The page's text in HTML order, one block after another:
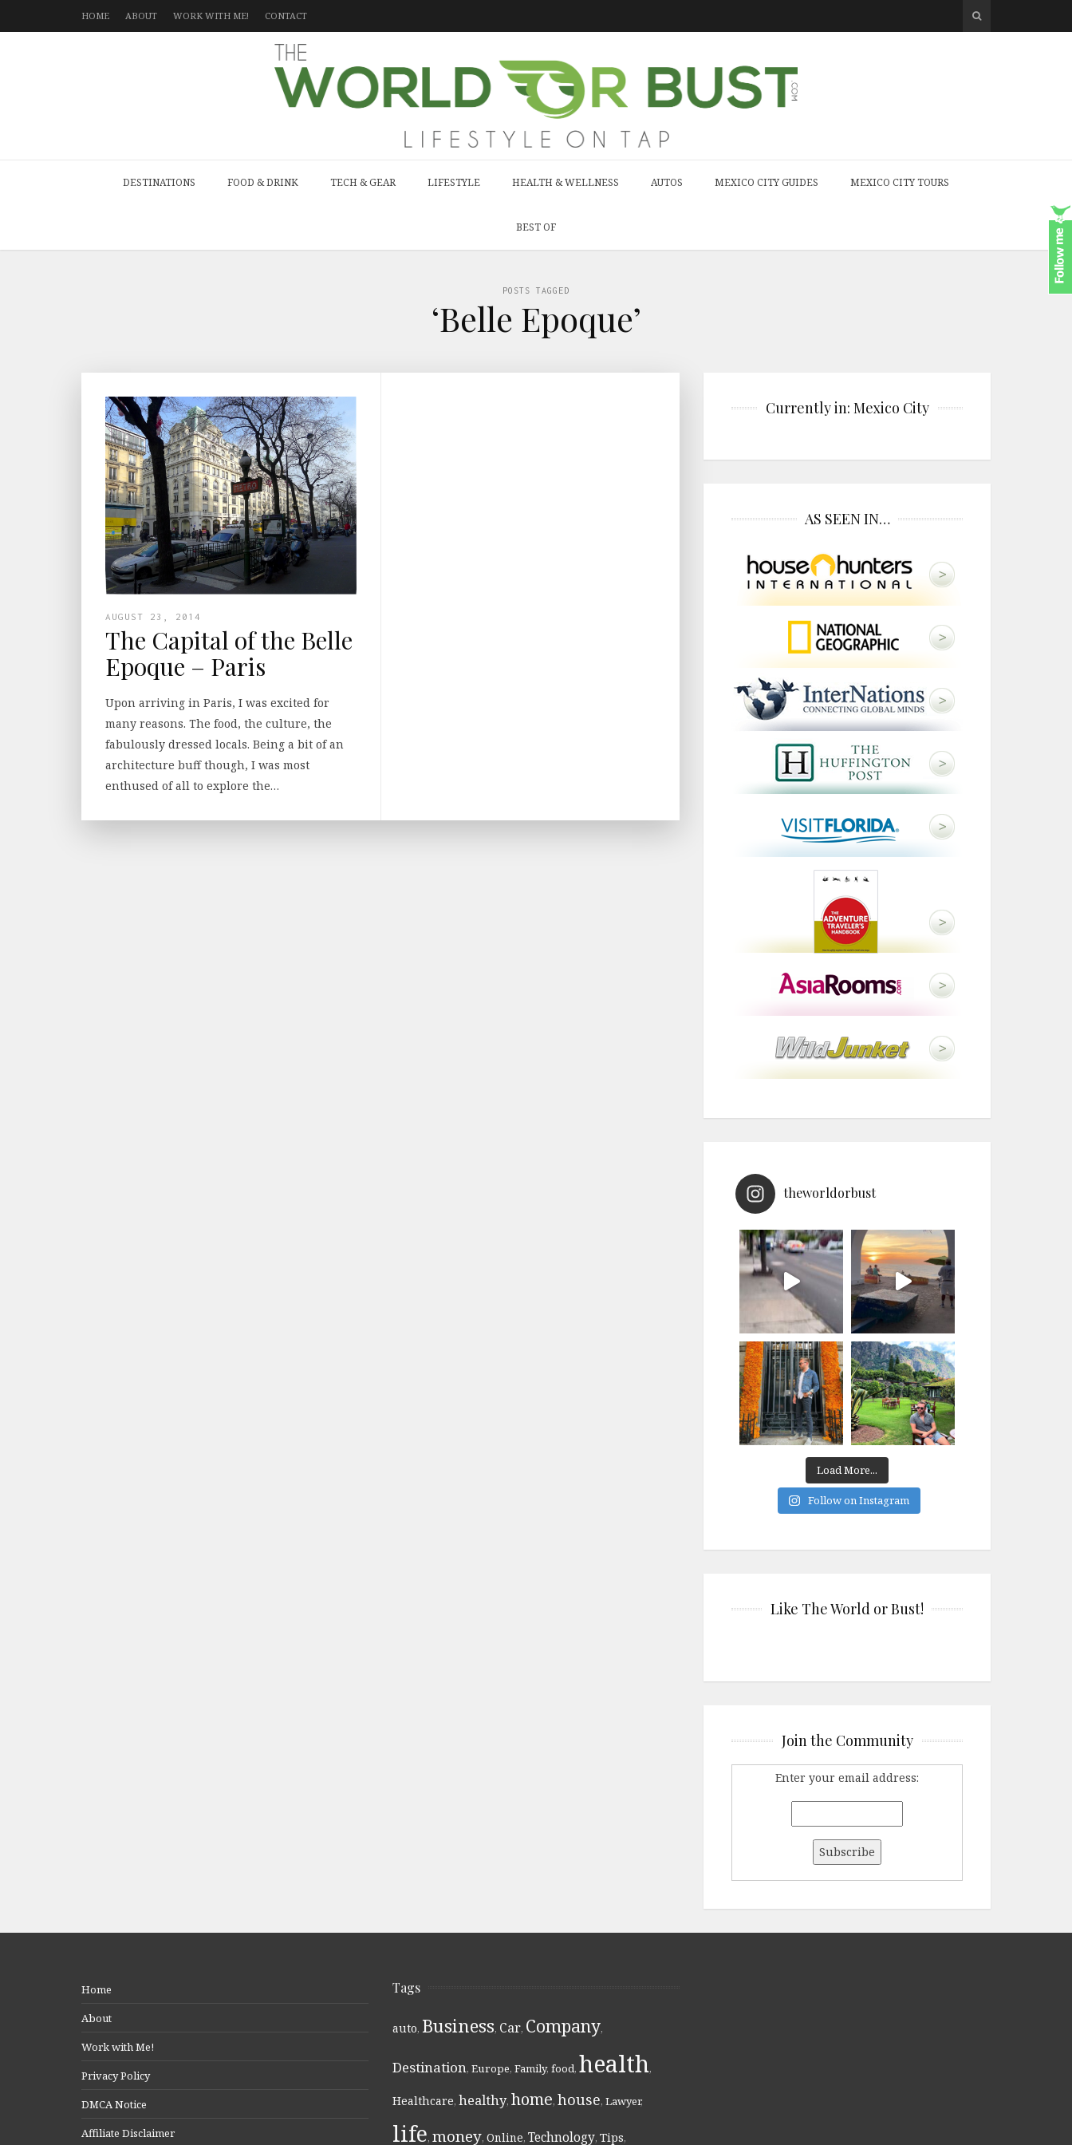
HOME ABOUT WORK WITH ME! CONTACT
DESTINATIONS FOOD & DRINK TECH & GEAR LIFESTYLE HEALTH & WELLNESS AUTOS MEXICO CITY GUIDES MEXICO CITY TOURS
BEST OF
POSTS TAGGED
‘Belle Epoque’
AUGUST 23, 2014
The Capital of the Belle
Epoque – Paris
Upon arriving in Paris, I was excited for
many reasons. The food, the culture, the
fabulously dressed locals. Being a bit of an
architecture buff though, I was most
enthused of all to explore the…
Currently in: Mexico City
AS SEEN IN…
theworldorbust
Load More...
Follow on Instagram
Like The World or Bust!
Join the Community
Enter your email address:
Home
About
Work with Me!
Privacy Policy
DMCA Notice
Affiliate Disclaimer
Tags
auto, Business, Car, Company,
Destination, Europe, Family, food, health,
Healthcare, healthy, home, house, Lawyer,
life, money, Online, Technology, Tips,